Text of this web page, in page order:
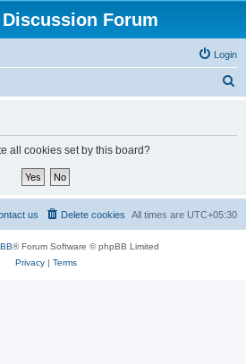
Forum
Login
all cookies set by this board?
All times are UTC+05:30
Delete cookies
us
® Forum Software © phpBB Limited
Privacy| Terms